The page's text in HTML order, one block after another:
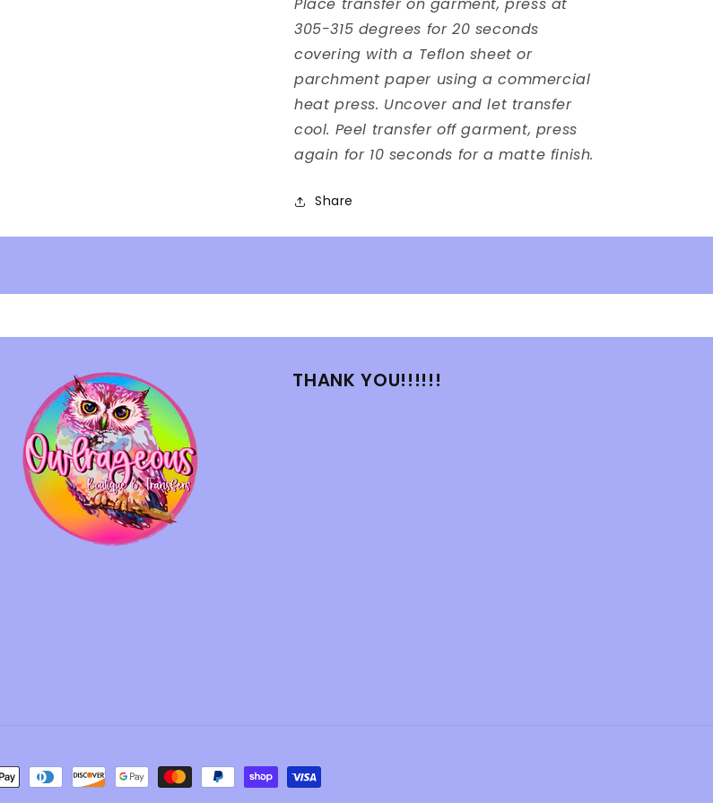
305-315 degrees for 20 seconds
covering with a Teflon sheet or
parchment paper using a commercial
heat press. Uncover and let transfer
cool. Peel transfer off garment, press
again for 10 seconds for a matte finish.
Share
THANK YOU!!!!!!